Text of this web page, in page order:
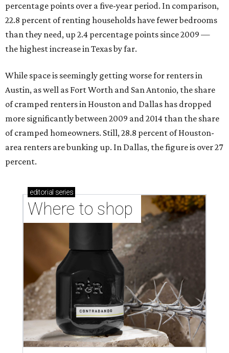
percentage points over a five-year period. In comparison,
22.8 percent of renting households have fewer bedrooms
than they need, up 2.4 percentage points since 2009 —
the highest increase in Texas by far.
While space is seemingly getting worse for renters in
Austin, as well as Fort Worth and San Antonio, the share
of cramped renters in Houston and Dallas has dropped
more significantly between 2009 and 2014 than the share
of cramped homeowners. Still, 28.8 percent of Houston-
area renters are bunking up. In Dallas, the figure is over 27
percent.
editorial series
Where to shop